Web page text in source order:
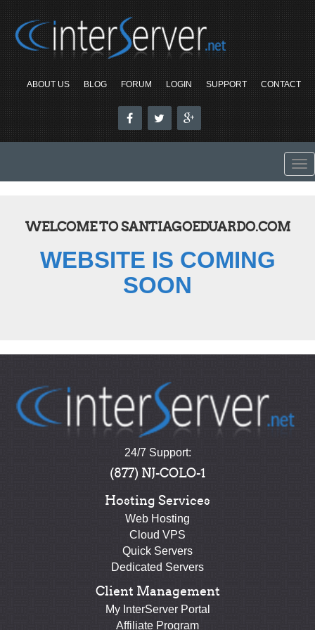
ABOUT US BLOG FORUM LOGIN SUPPORT CONTACT
WELCOME TO SANTIAGOEDUARDO.COM
WEBSITE IS COMING
SOON
24/7 Support:
(877) NJ-COLO-1
Hosting Services
Web Hosting
Cloud VPS
Quick Servers
Dedicated Servers
Client Management
My InterServer Portal
Affiliate Program